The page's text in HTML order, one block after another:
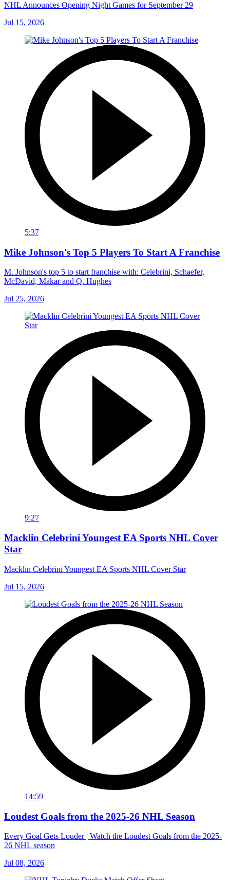
NHL Announces Opening Night Games for September 29
Jul 15, 2026
5:37
Mike Johnson's Top 5 Players To Start A Franchise
M. Johnson's top 5 to start franchise with: Celebrini, Schaefer,
McDavid, Makar and Q. Hughes
Jul 25, 2026
9:27
Macklin Celebrini Youngest EA Sports NHL Cover
Star
Macklin Celebrini Youngest EA Sports NHL Cover Star
Jul 15, 2026
14:59
Loudest Goals from the 2025-26 NHL Season
Every Goal Gets Louder | Watch the Loudest Goals from the 2025-
26 NHL season
Jul 08, 2026